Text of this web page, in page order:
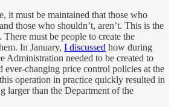
it must be maintained that those who
those who shouldn’t, aren’t. This is the
must be people to create the
In January, I discussed how during
needed to be created to
ever-changing price control policies at the
operation in practice quickly resulted in
larger than the Department of the